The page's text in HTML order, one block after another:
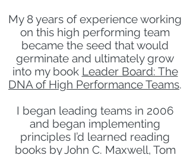
My 8 years of experience working
on this high performing team
became the seed that would
germinate and ultimately grow
into my book Leader Board: The
DNA of High Performance Teams.
I began leading teams in 2006
and began implementing
principles I’d learned reading
books by John C. Maxwell, Tom